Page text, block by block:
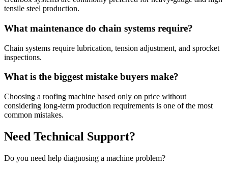
tensile steel production.
What maintenance do chain systems require?
Chain systems require lubrication, tension adjustment, and sprocket
inspections.
What is the biggest mistake buyers make?
Choosing a roofing machine based only on price without
considering long-term production requirements is one of the most
common mistakes.
Need Technical Support?
Do you need help diagnosing a machine problem?